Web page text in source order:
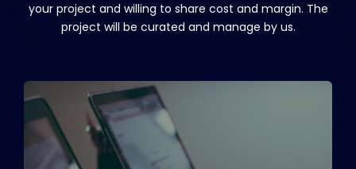
your project and willing to share cost and margin. The
project will be curated and manage by us.